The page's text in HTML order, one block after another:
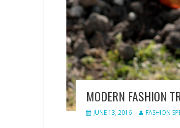
MODERN FASHION
JUNE 13, 2016 FASHION